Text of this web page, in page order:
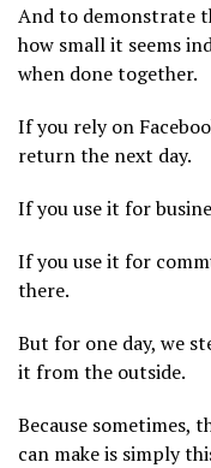
And to demonstrate
how small it seems
when done together.
If you rely on
return the next day.
If you use it for
If you use it for
there.
But for one day, we
it from the outside.
Because sometimes,
can make is simply